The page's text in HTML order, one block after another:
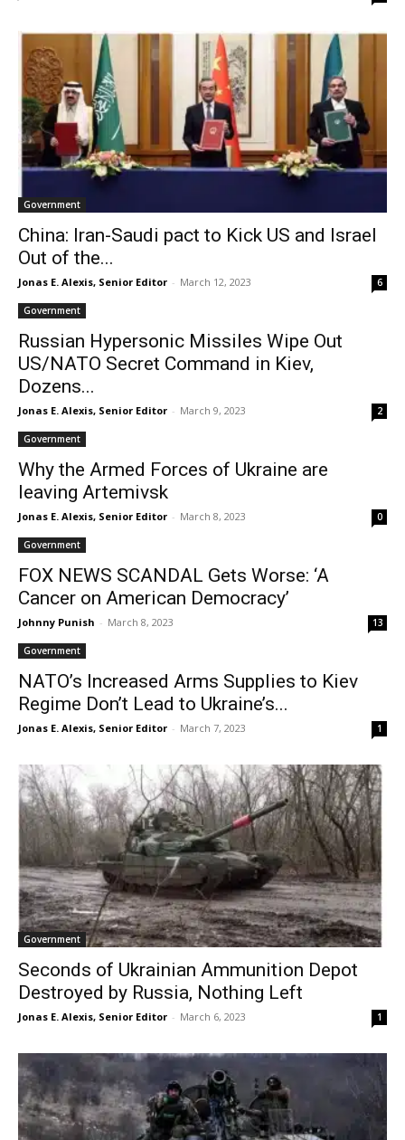
Government
China: Iran-Saudi pact to Kick US and Israel
Out of the...
Jonas E. Alexis, Senior Editor - March 12, 2023 6
Government
Russian Hypersonic Missiles Wipe Out
US/NATO Secret Command in Kiev,
Dozens...
Jonas E. Alexis, Senior Editor - March 9, 2023 2
Government
Why the Armed Forces of Ukraine are
leaving Artemivsk
Jonas E. Alexis, Senior Editor - March 8, 2023 0
Government
FOX NEWS SCANDAL Gets Worse: ‘A
Cancer on American Democracy’
Johnny Punish - March 8, 2023 13
Government
NATO’s Increased Arms Supplies to Kiev
Regime Don’t Lead to Ukraine’s...
Jonas E. Alexis, Senior Editor - March 7, 2023 1
Government
Seconds of Ukrainian Ammunition Depot
Destroyed by Russia, Nothing Left
Jonas E. Alexis, Senior Editor - March 6, 2023 1